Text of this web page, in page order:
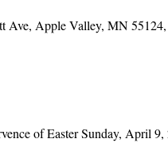
Ave, Apple Valley, MN
of Easter Sunday, April